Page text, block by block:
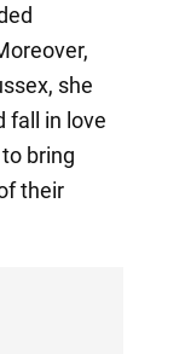
she
fall in love
bring
their